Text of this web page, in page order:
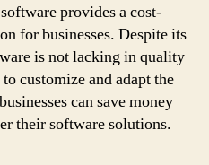
provides a cost-
for businesses. Despite its
is not lacking in quality
customize and adapt the
can save money
their software solutions.